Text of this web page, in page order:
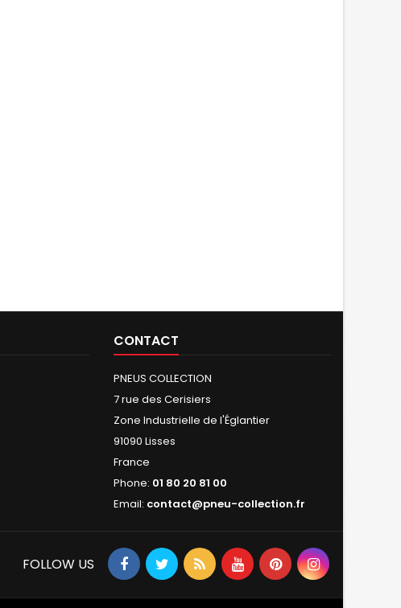
CONTACT
PNEUS COLLECTION
7 rue des Cerisiers
Zone Industrielle de l'Églantier
91090 Lisses
France
Phone: 01 80 20 81 00
Email: contact@pneu-collection.fr
FOLLOW US